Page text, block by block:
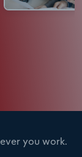
you work.